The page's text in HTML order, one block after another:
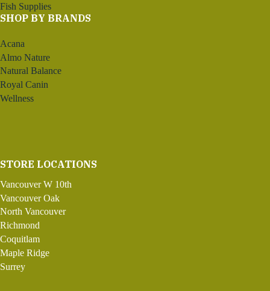
Fish Supplies
SHOP BY BRANDS
Acana
Almo Nature
Natural Balance
Royal Canin
Wellness
STORE LOCATIONS
Vancouver W 10th
Vancouver Oak
North Vancouver
Richmond
Coquitlam
Maple Ridge
Surrey